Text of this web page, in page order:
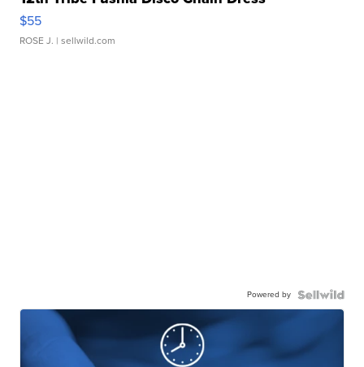
$55
ROSE J. | sellwild.com
Powered by